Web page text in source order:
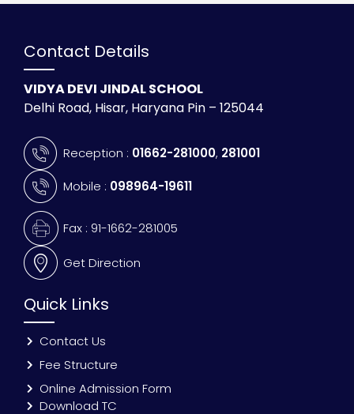
Contact Details
VIDYA DEVI JINDAL SCHOOL
Delhi Road, Hisar, Haryana Pin – 125044
Reception : 01662-281000, 281001
Mobile : 098964-19611
Fax : 91-1662-281005
Get Direction
Quick Links
Contact Us
Fee Structure
Online Admission Form
Download TC